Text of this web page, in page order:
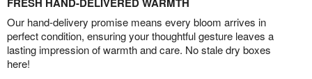
Our hand-delivery promise means every bloom arrives in
perfect condition, ensuring your thoughtful gesture leaves a
lasting impression of warmth and care. No stale dry boxes
here!